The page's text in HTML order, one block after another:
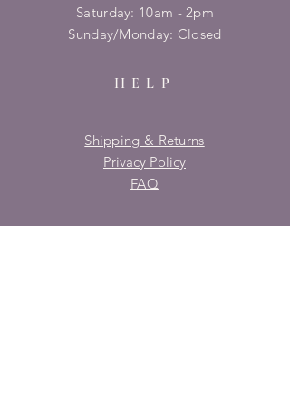
​​Saturday: 10am - 2pm
​Sunday/Monday: Closed
HELP
Shipping & Returns
Privacy Policy
FAQ